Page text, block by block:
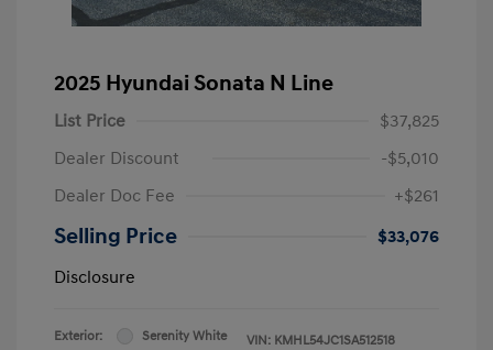
2025 Hyundai Sonata N Line
List Price
$37,825
Dealer Discount
-$5,010
Dealer Doc Fee
+$261
Selling Price
$33,076
Disclosure
Exterior:
Serenity White
VIN: KMHL54JC1SA512518